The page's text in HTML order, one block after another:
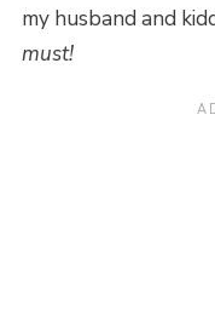
my husband and
must!